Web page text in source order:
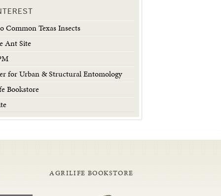
Common Texas Insects
Ant Site
for Urban & Structural Entomology
Bookstore
AGRILIFE BOOKSTORE